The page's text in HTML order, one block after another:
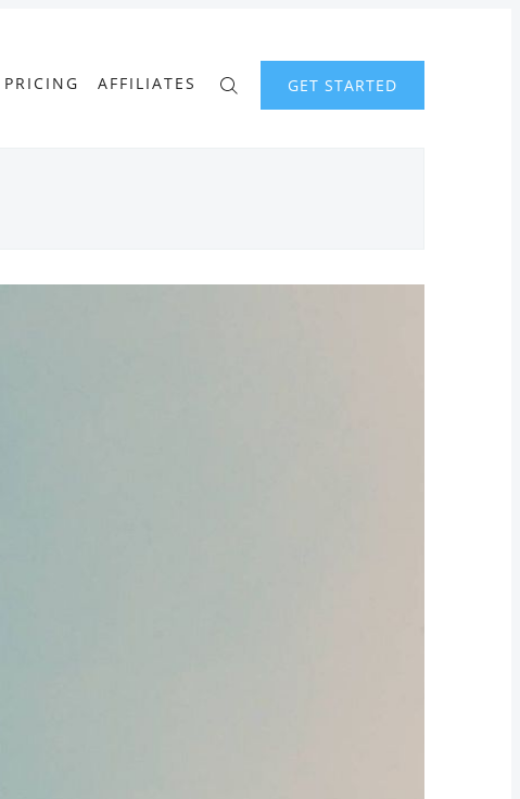
PRICING AFFILIATES GET STARTED